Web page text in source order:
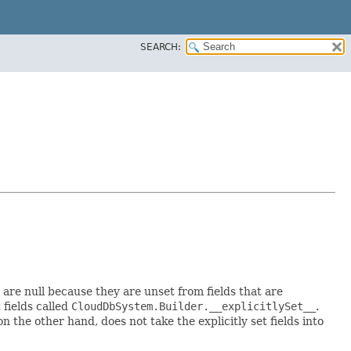
SEARCH:
null because they are unset from fields that are
called CloudDbSystem.Builder.__explicitlySet__ .
the other hand, does not take the explicitly set fields into